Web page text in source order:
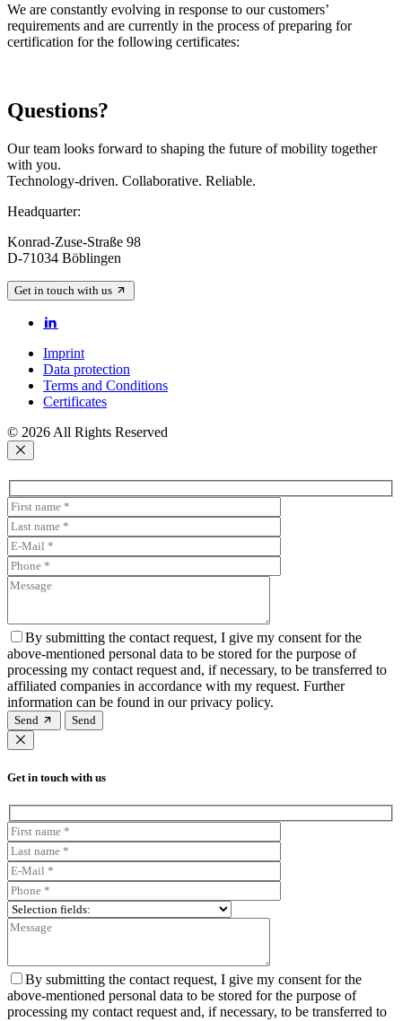
We are constantly evolving in response to our customers’
requirements and are currently in the process of preparing for
certification for the following certificates:
Questions?
Our team looks forward to shaping the future of mobility together
with you.
Technology-driven. Collaborative. Reliable.
Headquarter:
Konrad-Zuse-Straße 98
D-71034 Böblingen
Get in touch with us
Imprint
Data protection
Terms and Conditions
Certificates
© 2026 All Rights Reserved
By submitting the contact request, I give my consent for the
above-mentioned personal data to be stored for the purpose of
processing my contact request and, if necessary, to be transferred to
affiliated companies in accordance with my request. Further
information can be found in our privacy policy.
Send
Get in touch with us
By submitting the contact request, I give my consent for the
above-mentioned personal data to be stored for the purpose of
processing my contact request and, if necessary, to be transferred to